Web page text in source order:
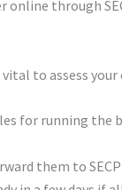
through
to assess your
for running the
them to